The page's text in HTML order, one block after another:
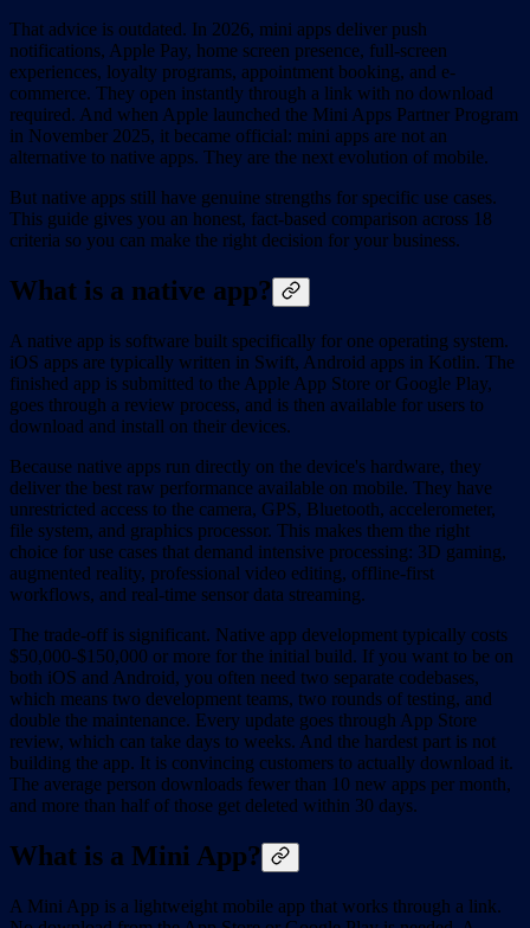
That advice is outdated. In 2026, mini apps deliver push
notifications, Apple Pay, home screen presence, full-screen
experiences, loyalty programs, appointment booking, and e-
commerce. They open instantly through a link with no download
required. And when Apple launched the Mini Apps Partner Program
in November 2025, it became official: mini apps are not an
alternative to native apps. They are the next evolution of mobile.
But native apps still have genuine strengths for specific use cases.
This guide gives you an honest, fact-based comparison across 18
criteria so you can make the right decision for your business.
What is a native app?
A native app is software built specifically for one operating system.
iOS apps are typically written in Swift, Android apps in Kotlin. The
finished app is submitted to the Apple App Store or Google Play,
goes through a review process, and is then available for users to
download and install on their devices.
Because native apps run directly on the device's hardware, they
deliver the best raw performance available on mobile. They have
unrestricted access to the camera, GPS, Bluetooth, accelerometer,
file system, and graphics processor. This makes them the right
choice for use cases that demand intensive processing: 3D gaming,
augmented reality, professional video editing, offline-first
workflows, and real-time sensor data streaming.
The trade-off is significant. Native app development typically costs
$50,000-$150,000 or more for the initial build. If you want to be on
both iOS and Android, you often need two separate codebases,
which means two development teams, two rounds of testing, and
double the maintenance. Every update goes through App Store
review, which can take days to weeks. And the hardest part is not
building the app. It is convincing customers to actually download it.
The average person downloads fewer than 10 new apps per month,
and more than half of those get deleted within 30 days.
What is a Mini App?
A Mini App is a lightweight mobile app that works through a link.